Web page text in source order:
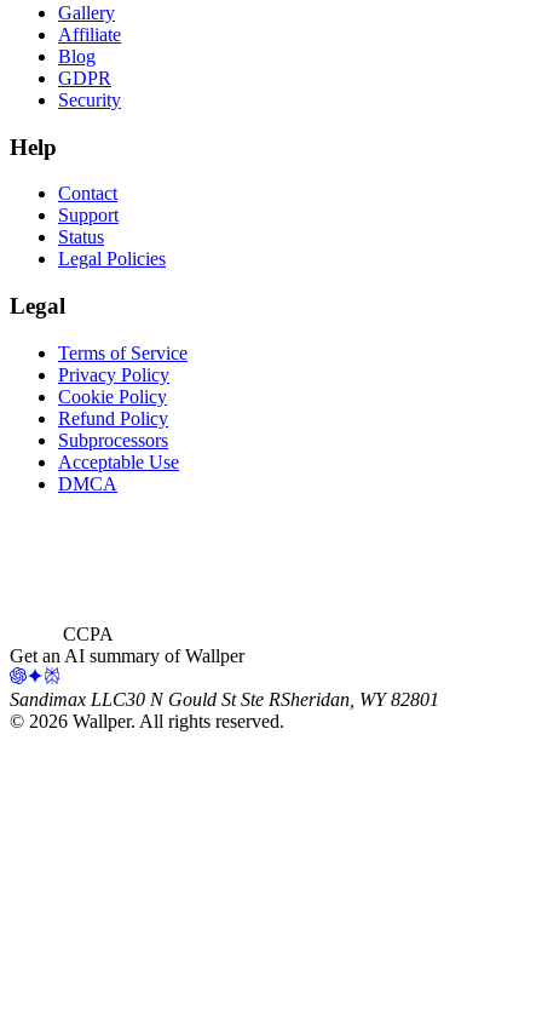
Gallery
Affiliate
Blog
GDPR
Security
Help
Contact
Support
Status
Legal Policies
Legal
Terms of Service
Privacy Policy
Cookie Policy
Refund Policy
Subprocessors
Acceptable Use
DMCA
CCPA
Get an AI summary of Wallper
Sandimax LLC30 N Gould St Ste RSheridan, WY 82801
© 2026 Wallper. All rights reserved.